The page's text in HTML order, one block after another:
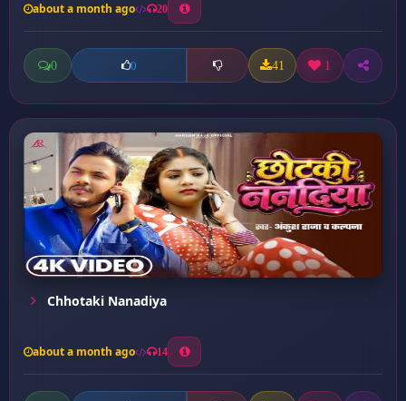
about a month ago 20
0 0 41 1
Chhotaki Nanadiya
about a month ago 14